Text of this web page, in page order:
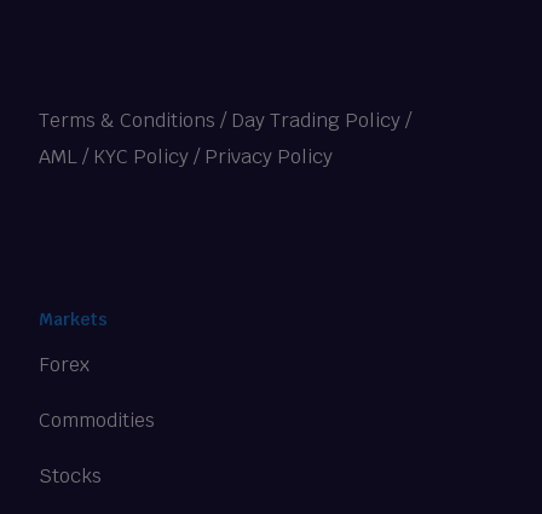
Terms & Conditions / Day Trading Policy/
AML / KYC Policy/ Privacy Policy
Markets
Forex
Commodities
Stocks